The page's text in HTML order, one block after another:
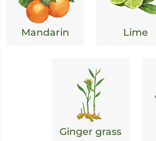
Mandarin Lime
Ginger grass